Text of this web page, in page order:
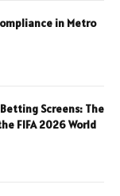
in Metro
Screens: The
FIFA 2026 World